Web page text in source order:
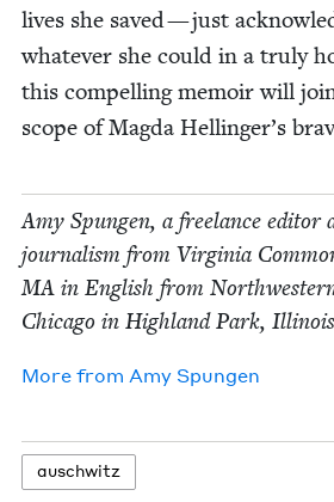
lives she saved — just
what­ev­er she could in a tru­ly
this com­pelling mem­oir will
scope of Mag­da Hellinger’s
Amy Spun­gen, a free­lance edi­tor
jour­nal­ism from Vir­ginia
MA in Eng­lish from
Chica­go in High­land Park,
More from Amy Spun­gen
auschwitz